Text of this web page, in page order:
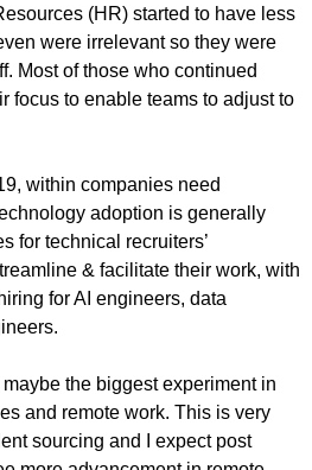
(HR) started to have less
were irrelevant so they were
Most of those who continued
focus to enable teams to adjust to
within companies need
adoption is generally
for technical recruiters’
& facilitate their work, with
for AI engineers, data
the biggest experiment in
and remote work. This is very
sourcing and I expect post